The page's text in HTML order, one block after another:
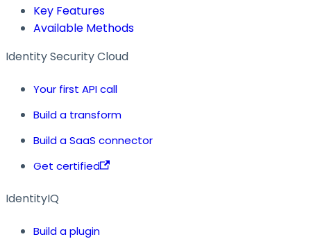
Key Features
Available Methods
Identity Security Cloud
Your first API call
Build a transform
Build a SaaS connector
Get certified
IdentityIQ
Build a plugin